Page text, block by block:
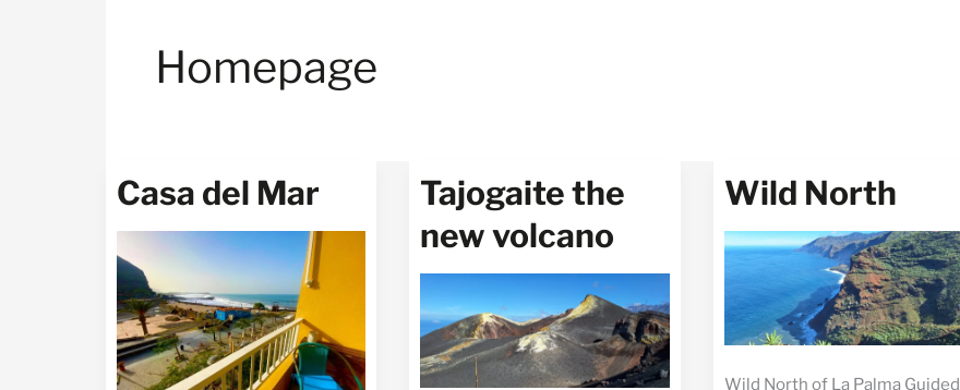
Homepage
Casa del Mar
Tajogaite the
new volcano
Wild North
Wild North of La Palma Guided